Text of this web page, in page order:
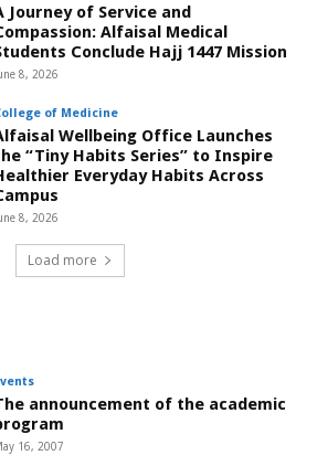
Journey of Service and
Alfaisal Medical
Conclude Hajj 1447 Mission
8, 2026
of Medicine
Wellbeing Office Launches
“Tiny Habits Series” to Inspire
Everyday Habits Across
8, 2026
Load more
announcement of the academic
16, 2007